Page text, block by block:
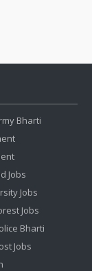
Bharti
Jobs
Jobs
Jobs
Bharti
Jobs